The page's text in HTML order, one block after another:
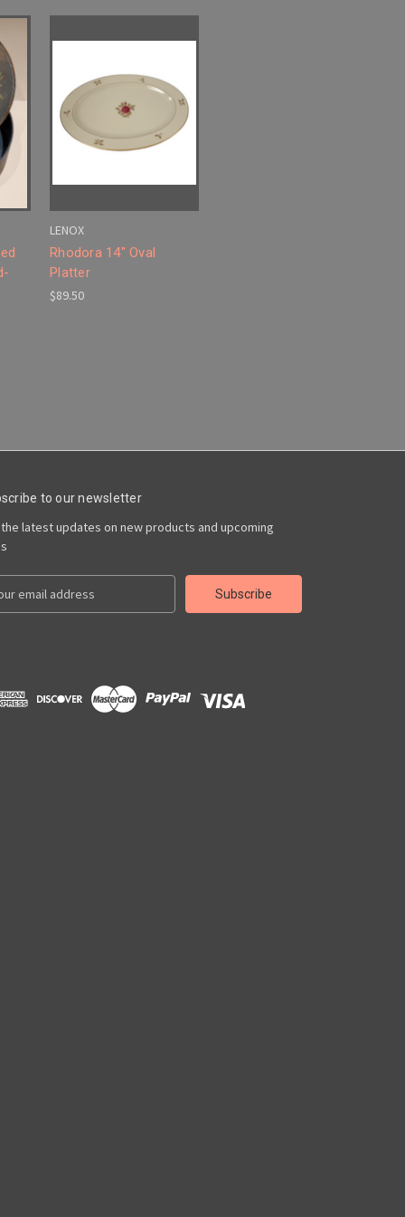
LENOX
Rhodora 14" Oval
Platter
$89.50
to our newsletter
latest updates on new products and upcoming